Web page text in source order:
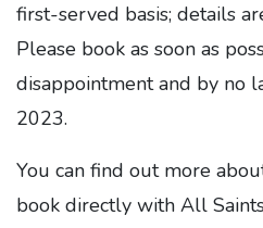
first-served basis; details
Please book as soon as
disappointment and by no
2023.
You can find out more
book directly with All